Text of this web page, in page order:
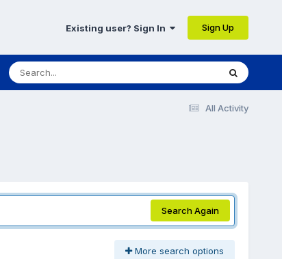
Existing user? Sign In Sign Up
All Activity
Search Again
More search options